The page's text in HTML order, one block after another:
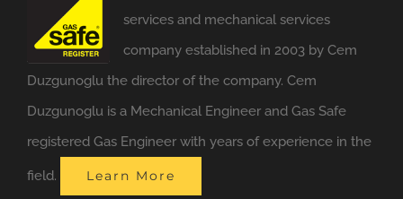
services and mechanical services
company established in 2003 by Cem
Duzgunoglu the director of the company. Cem
Duzgunoglu is a Mechanical Engineer and Gas Safe
registered Gas Engineer with years of experience in the
field. Learn More